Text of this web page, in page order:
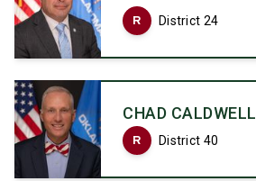
R District 24
CHAD CALDWELL
R District 40